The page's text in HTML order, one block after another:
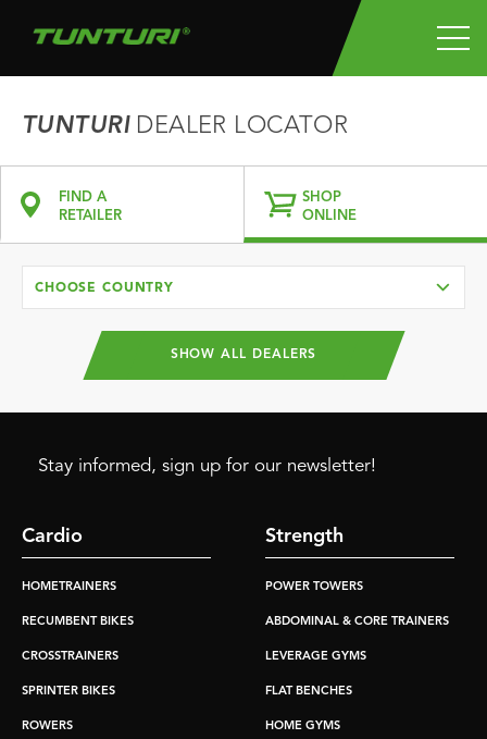
TUNTURIDEALER LOCATOR
FIND A
RETAILER
SHOP
ONLINE
CHOOSE COUNTRY
SHOW ALL DEALERS
Stay informed, sign up for our newsletter!
Cardio
HOMETRAINERS
RECUMBENT BIKES
CROSSTRAINERS
SPRINTER BIKES
ROWERS
Strength
POWER TOWERS
ABDOMINAL & CORE TRAINERS
LEVERAGE GYMS
FLAT BENCHES
HOME GYMS